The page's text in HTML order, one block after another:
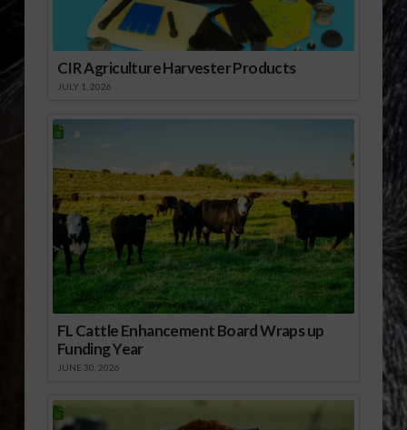
CIR Agriculture Harvester Products
JULY 1, 2026
FL Cattle Enhancement Board Wraps up
Funding Year
JUNE 30, 2026